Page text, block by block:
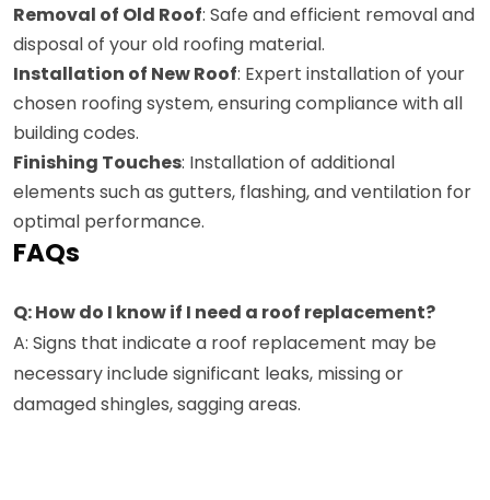
Removal of Old Roof: Safe and efficient removal and
disposal of your old roofing material.
Installation of New Roof: Expert installation of your
chosen roofing system, ensuring compliance with all
building codes.
Finishing Touches: Installation of additional
elements such as gutters, flashing, and ventilation for
optimal performance.
FAQs
Q: How do I know if I need a roof replacement?
A: Signs that indicate a roof replacement may be
necessary include significant leaks, missing or
damaged shingles, sagging areas.